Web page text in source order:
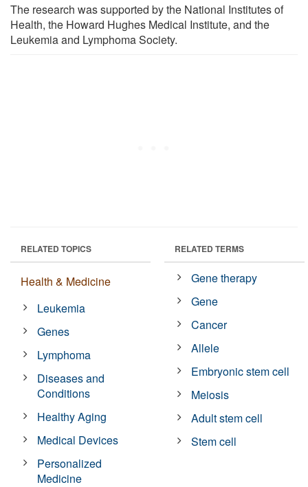
The research was supported by the National Institutes of
Health, the Howard Hughes Medical Institute, and the
Leukemia and Lymphoma Society.
RELATED TOPICS
Health & Medicine
Leukemia
Genes
Lymphoma
Diseases and
Conditions
Healthy Aging
Medical Devices
Personalized
Medicine
RELATED TERMS
Gene therapy
Gene
Cancer
Allele
Embryonic stem cell
Meiosis
Adult stem cell
Stem cell